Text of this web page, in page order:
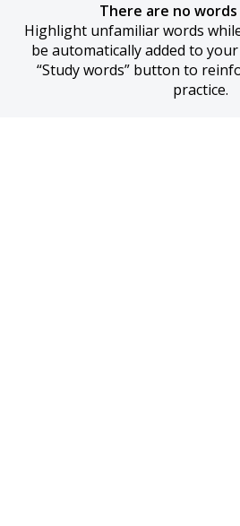
There are no
Highlight unfamiliar words
be automatically added to
“Study words” button to
practice.